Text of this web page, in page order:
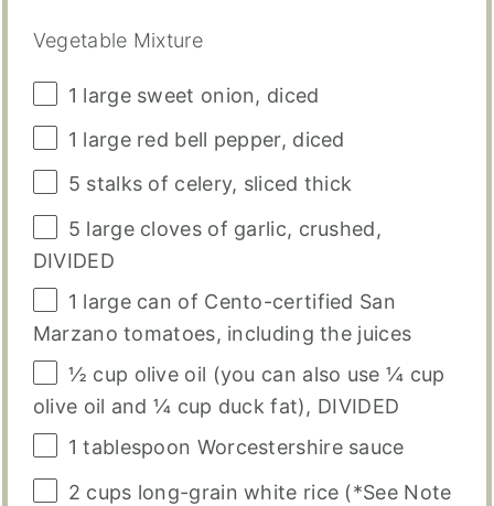
Vegetable Mixture
1 large sweet onion, diced
1 large red bell pepper, diced
5 stalks of celery, sliced thick
5 large cloves of garlic, crushed,
DIVIDED
1 large can of Cento-certified San
Marzano tomatoes, including the juices
½ cup olive oil (you can also use ¼ cup
olive oil and ¼ cup duck fat), DIVIDED
1 tablespoon Worcestershire sauce
2 cups long-grain white rice (*See Note